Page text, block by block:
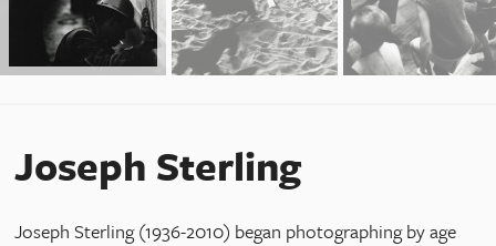
Joseph Sterling
Joseph Sterling (1936-2010) began photographing by age